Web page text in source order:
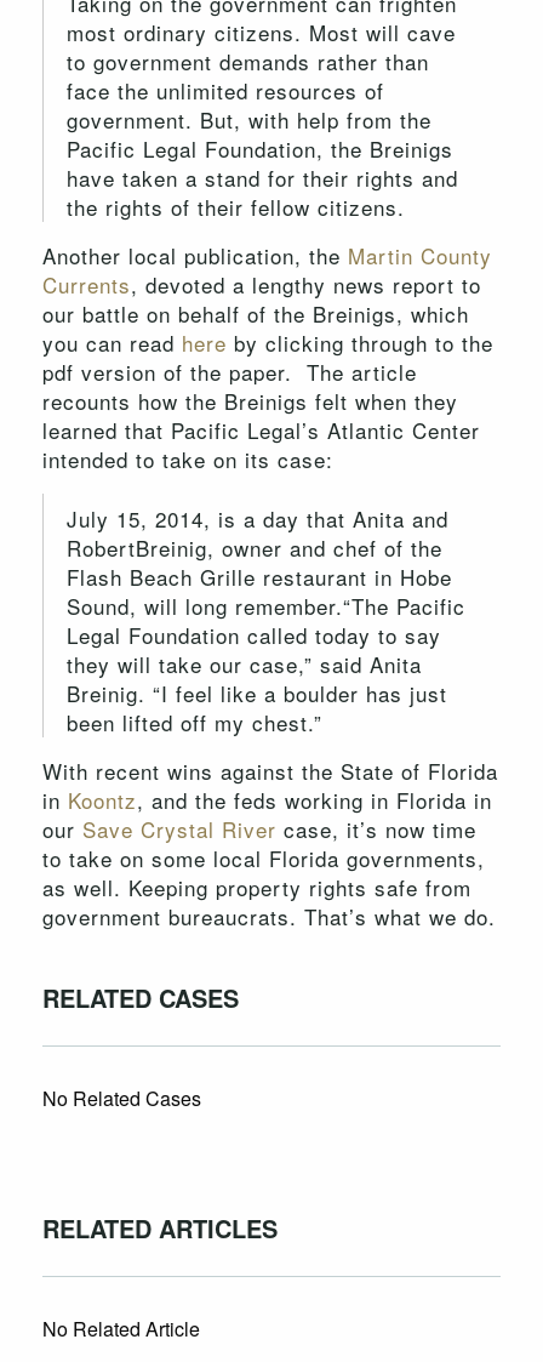
most ordinary citizens. Most will cave
to government demands rather than
face the unlimited resources of
government. But, with help from the
Pacific Legal Foundation, the Breinigs
have taken a stand for their rights and
the rights of their fellow citizens.
Another local publication, the Martin County
Currents, devoted a lengthy news report to
our battle on behalf of the Breinigs, which
you can read here by clicking through to the
pdf version of the paper. The article
recounts how the Breinigs felt when they
learned that Pacific Legal’s Atlantic Center
intended to take on its case:
July 15, 2014, is a day that Anita and
RobertBreinig, owner and chef of the
Flash Beach Grille restaurant in Hobe
Sound, will long remember.“The Pacific
Legal Foundation called today to say
they will take our case,” said Anita
Breinig. “I feel like a boulder has just
been lifted off my chest.”
With recent wins against the State of Florida
in Koontz, and the feds working in Florida in
our Save Crystal River case, it’s now time
to take on some local Florida governments,
as well. Keeping property rights safe from
government bureaucrats. That’s what we do.
RELATED CASES
No Related Cases
RELATED ARTICLES
No Related Article